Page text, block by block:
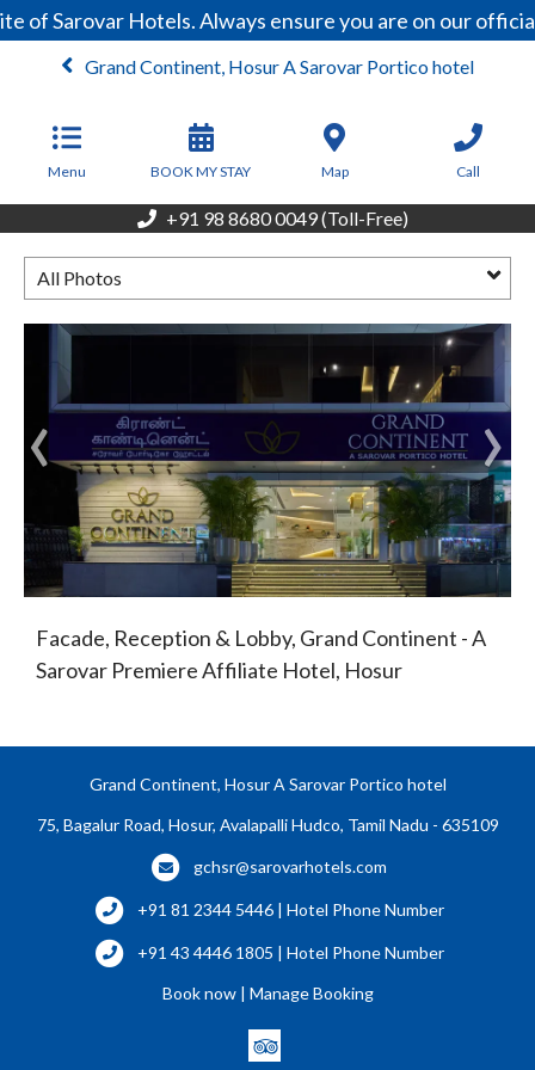
of Sarovar Hotels. Always ensure you are on our
Grand Continent, Hosur A Sarovar Portico hotel
Menu BOOK MY STAY Map Call
+91 98 8680 0049 (Toll-Free)
All Photos
Facade, Reception & Lobby, Grand Continent - A
Sarovar Premiere Affiliate Hotel, Hosur
Grand Continent, Hosur A Sarovar Portico hotel
75, Bagalur Road, Hosur, Avalapalli Hudco, Tamil Nadu - 635109
gchsr@sarovarhotels.com
+91 81 2344 5446 | Hotel Phone Number
+91 43 4446 1805 | Hotel Phone Number
Book now | Manage Booking